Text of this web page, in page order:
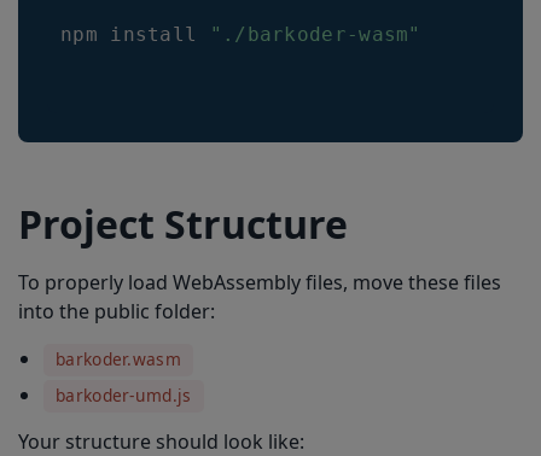
npm install "./barkoder-wasm"
Project Structure
To properly load WebAssembly files, move these files
into the public folder:
barkoder.wasm
barkoder-umd.js
Your structure should look like: